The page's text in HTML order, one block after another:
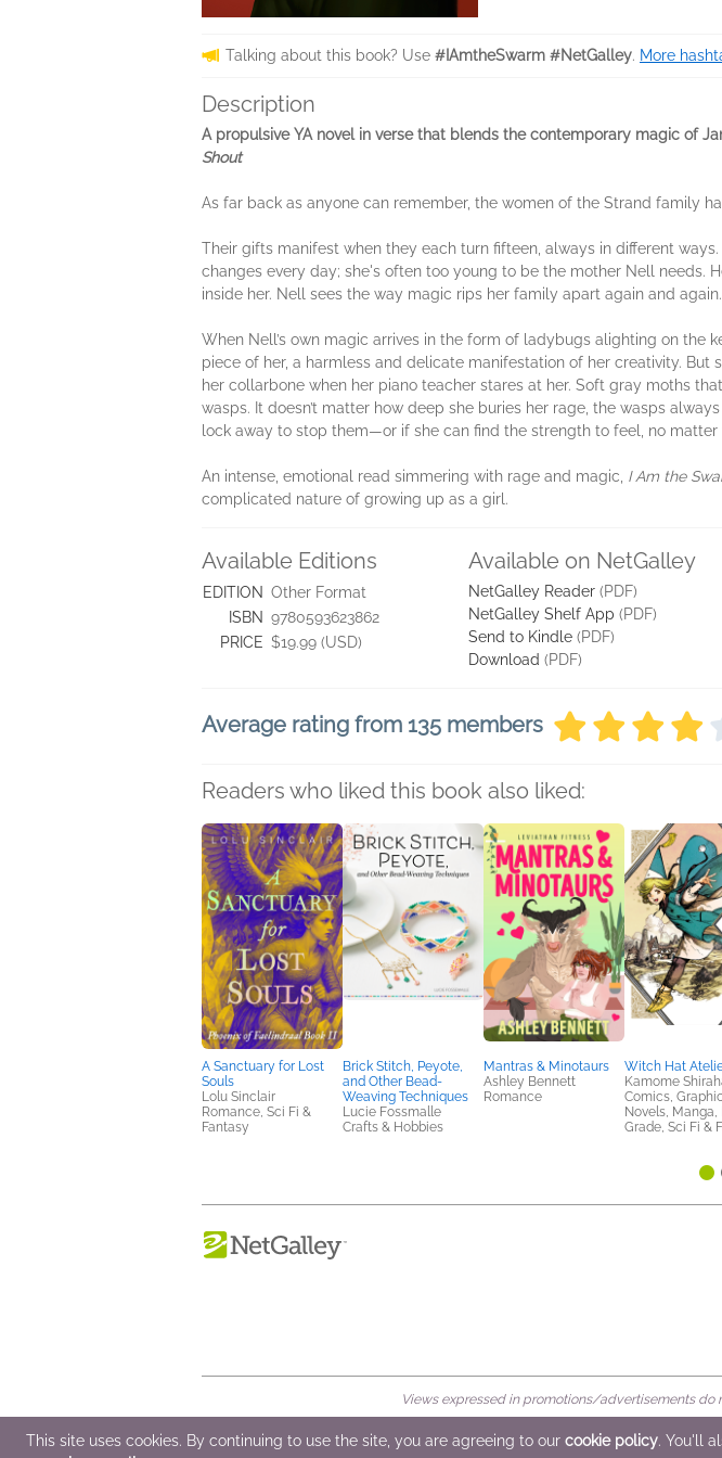
Talking about this book? Use #IAmtheSwarm #NetGalley. More
Description
A propulsive YA novel in verse that blends the contemporary magic of
Shout
As far back as anyone can remember, the women of the Strand family
Their gifts manifest when they each turn fifteen, always in different
changes every day; she's often too young to be the mother Nell needs.
inside her. Nell sees the way magic rips her family apart again and again.
When Nell’s own magic arrives in the form of ladybugs alighting on the
piece of her, a harmless and delicate manifestation of her creativity.
her collarbone when her piano teacher stares at her. Soft gray moths
wasps. It doesn’t matter how deep she buries her rage, the wasps
lock away to stop them—or if she can find the strength to feel, no matter
An intense, emotional read simmering with rage and magic, I Am the
complicated nature of growing up as a girl.
Available Editions
EDITION Other Format
ISBN 9780593623862
PRICE $19.99 (USD)
Available on NetGalley
NetGalley Reader (PDF)
NetGalley Shelf App (PDF)
Send to Kindle (PDF)
Download (PDF)
Average rating from 135 members
Readers who liked this book also liked:
A Sanctuary for Lost
Souls
Lolu Sinclair
Romance, Sci Fi &
Fantasy
Brick Stitch, Peyote,
and Other Bead-
Weaving Techniques
Lucie Fossmalle
Crafts & Hobbies
Mantras & Minotaurs
Ashley Bennett
Romance
Witch Hat
Kamome
Comics, Graphic
Novels,
Grade, Sci Fi &
Views expressed in promotions/advertisements do
© 2026 NetGalley LLC •All Rights Reserved
This site uses cookies. By continuing to use the site, you are agreeing to our cookie policy. You'll